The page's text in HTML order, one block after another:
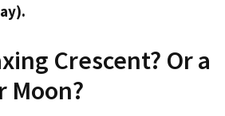
Crescent? Or a
Moon?